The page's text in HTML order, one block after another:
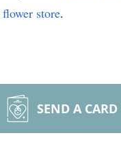
flower store.
SEND A CARD